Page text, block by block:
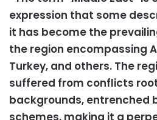
expression that some
it has become the
the region encompassing
Turkey, and others. The
suffered from conflicts
backgrounds, entrenched
schemes, making it a